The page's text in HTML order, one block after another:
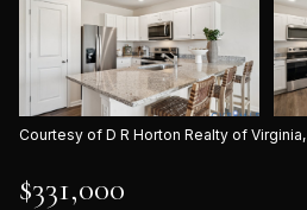
Courtesy of D R Horton Realty of Virginia,
$331,000
FRIDAY
07
AUG